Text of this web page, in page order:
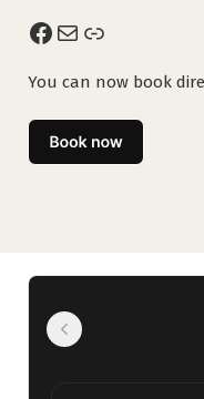
Facebook Mail Link
You can now book